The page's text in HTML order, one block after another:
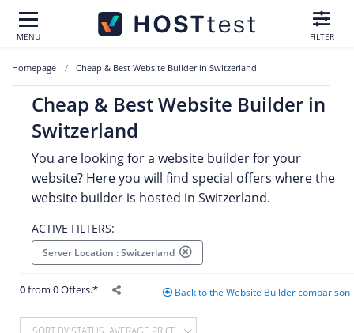
MENU FILTER
Homepage Cheap & Best Website Builder in Switzerland
Cheap & Best Website Builder in
Switzerland
You are looking for a website builder for your
website? Here you will find special offers where the
website builder is hosted in Switzerland.
ACTIVE FILTERS:
Server Location : Switzerland
0from 0 Offers.* Back to the Website Builder comparison